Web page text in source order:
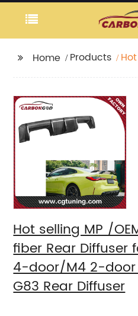
Home Products
door 2021+
Hot selling MP /
fiber Rear Diffuser
4-door/M4 2-door
G83 Rear Diffuser